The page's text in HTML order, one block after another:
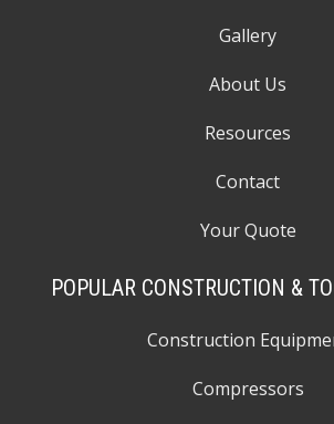
Gallery
About Us
Resources
Contact
Your Quote
POPULAR CONSTRUCTION &
Construction
Compressors